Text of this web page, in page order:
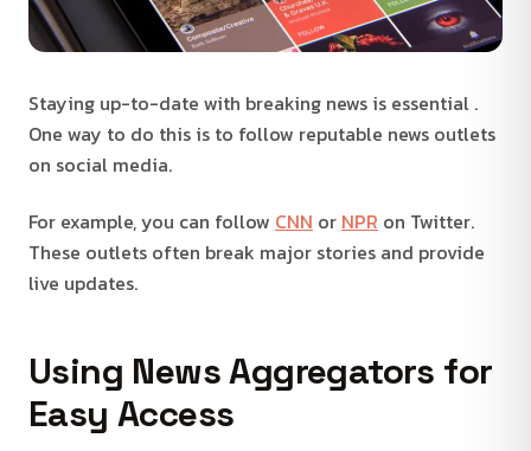
Staying up-to-date with breaking news is essential .
One way to do this is to follow reputable news outlets
on social media.
For example, you can follow CNN or NPR on Twitter.
These outlets often break major stories and provide
live updates.
Using News Aggregators for
Easy Access